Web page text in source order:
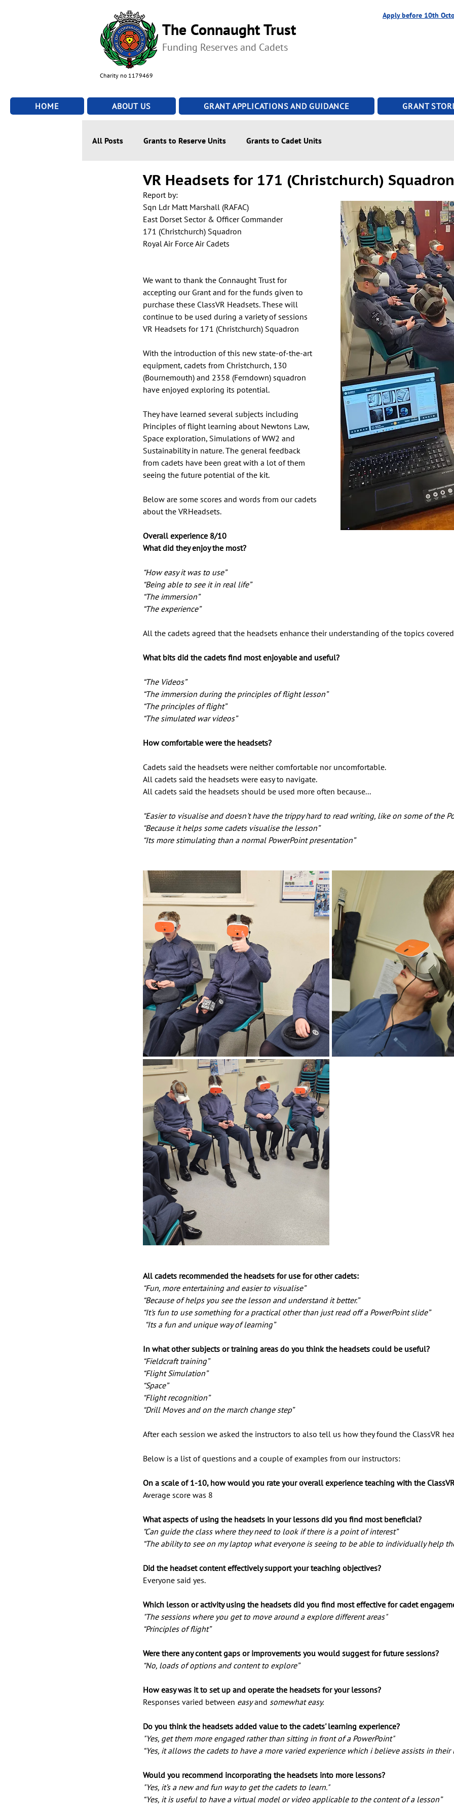
The Connaught Trust
Funding Reserves and Cadets
Charity no 1179469
Apply before 10th
HOME ABOUT US GRANT APPLICATIONS AND GUIDANCE GRANT
All Posts Grants to Reserve Units Grants to Cadet Units
VR Headsets for 171 (Christchurch) Squadron
Report by:
Sqn Ldr Matt Marshall (RAFAC)
East Dorset Sector & Officer Commander
171 (Christchurch) Squadron
Royal Air Force Air Cadets
We want to thank the Connaught Trust for
accepting our Grant and for the funds given to
purchase these ClassVR Headsets. These will
continue to be used during a variety of sessions
VR Headsets for 171 (Christchurch) Squadron
With the introduction of this new state-of-the-art
equipment, cadets from Christchurch, 130
(Bournemouth) and 2358 (Ferndown) squadron
have enjoyed exploring its potential.
They have learned several subjects including
Principles of flight learning about Newtons Law,
Space exploration, Simulations of WW2 and
Sustainability in nature. The general feedback
from cadets have been great with a lot of them
seeing the future potential of the kit.
Below are some scores and words from our cadets
about the VRHeadsets.
Overall experience 8/10
What did they enjoy the most?
“How easy it was to use”
“Being able to see it in real life”
“The immersion”
“The experience”
All the cadets agreed that the headsets enhance their understanding of the topics
What bits did the cadets find most enjoyable and useful?
“The Videos”
“The immersion during the principles of flight lesson”
“The principles of flight”
“The simulated war videos”
How comfortable were the headsets?
Cadets said the headsets were neither comfortable nor uncomfortable.
All cadets said the headsets were easy to navigate.
All cadets said the headsets should be used more often because...
“Easier to visualise and doesn't have the trippy hard to read writing, like on some of the
“Because it helps some cadets visualise the lesson”
“Its more stimulating than a normal PowerPoint presentation”
All cadets recommended the headsets for use for other cadets:
“Fun, more entertaining and easier to visualise”
“Because of helps you see the lesson and understand it better.”
“It's fun to use something for a practical other than just read off a PowerPoint slide”
“Its a fun and unique way of learning”
In what other subjects or training areas do you think the headsets could be useful?
“Fieldcraft training”
“Flight Simulation”
“Space”
“Flight recognition”
“Drill Moves and on the march change step”
After each session we asked the instructors to also tell us how they found the ClassVR
Below is a list of questions and a couple of examples from our instructors:
On a scale of 1-10, how would you rate your overall experience teaching with the
Average score was 8
What aspects of using the headsets in your lessons did you find most beneficial?
“Can guide the class where they need to look if there is a point of interest”
“The ability to see on my laptop what everyone is seeing to be able to individually help
Did the headset content effectively support your teaching objectives?
Everyone said yes.
Which lesson or activity using the headsets did you find most effective for cadet
"The sessions where you get to move around a explore different areas"
“Principles of flight”
Were there any content gaps or improvements you would suggest for future sessions?
“No, loads of options and content to explore”
How easy was it to set up and operate the headsets for your lessons?
Responses varied between easy and somewhat easy.
Do you think the headsets added value to the cadets' learning experience?
"Yes, get them more engaged rather than sitting in front of a PowerPoint"
“Yes, it allows the cadets to have a more varied experience which i believe assists in their
Would you recommend incorporating the headsets into more lessons?
"Yes, it’s a new and fun way to get the cadets to learn."
“Yes, it is useful to have a virtual model or video applicable to the content of a lesson”